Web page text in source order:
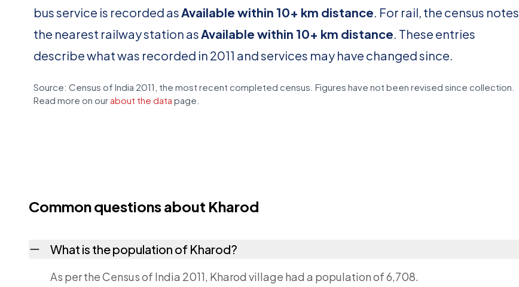
bus service is recorded asAvailable within 10+ km distance. For rail, the census notes
the nearest railway station asAvailable within 10+ km distance. These entries
describe what was recorded in 2011 and services may have changed since.
Source: Census of India 2011, the most recent completed census. Figures have not been revised since collection.
Read more on our about the data page.
Common questions about Kharod
What is the population of Kharod?
As per the Census of India 2011, Kharod village had a population of 6,708.